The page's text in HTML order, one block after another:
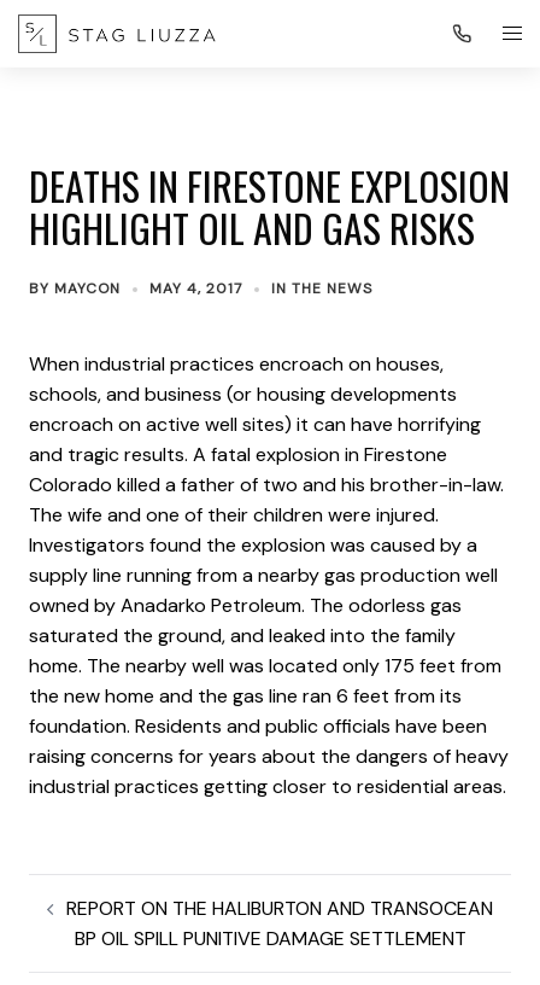
DEATHS IN FIRESTONE EXPLOSION
HIGHLIGHT OIL AND GAS RISKS
BY MAYCON MAY 4, 2017 IN THE NEWS
When industrial practices encroach on houses,
schools, and business (or housing developments
encroach on active well sites) it can have horrifying
and tragic results. A fatal explosion in Firestone
Colorado killed a father of two and his brother-in-law.
The wife and one of their children were injured.
Investigators found the explosion was caused by a
supply line running from a nearby gas production well
owned by Anadarko Petroleum. The odorless gas
saturated the ground, and leaked into the family
home. The nearby well was located only 175 feet from
the new home and the gas line ran 6 feet from its
foundation. Residents and public officials have been
raising concerns for years about the dangers of heavy
industrial practices getting closer to residential areas.
REPORT ON THE HALIBURTON AND TRANSOCEAN
BP OIL SPILL PUNITIVE DAMAGE SETTLEMENT